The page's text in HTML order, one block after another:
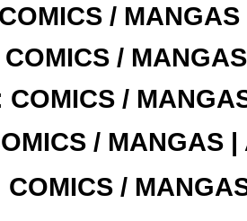
/
COMICS /
COMICS /
/ MANGAS |
COMICS /